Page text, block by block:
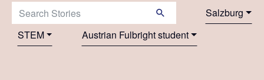
Search Stories:
Salzburg
STEM
Austrian Fulbright student